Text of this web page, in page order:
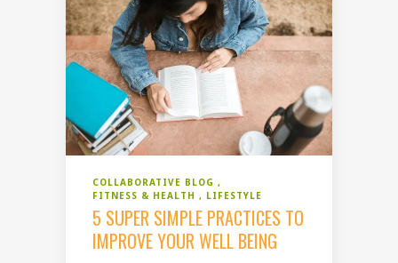
COLLABORATIVE BLOG
FITNESS & HEALTH
LIFESTYLE
5 SUPER SIMPLE PRACTICES TO
IMPROVE YOUR WELL BEING